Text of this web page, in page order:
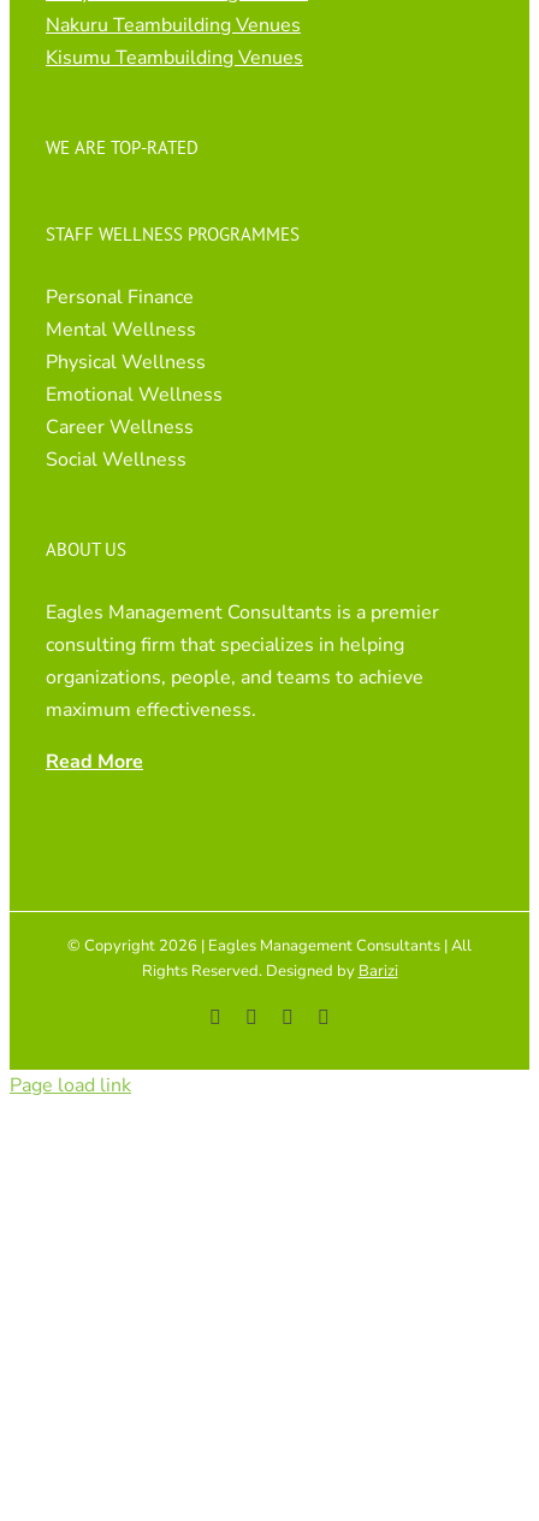
Nakuru Teambuilding Venues
Kisumu Teambuilding Venues
WE ARE TOP-RATED
STAFF WELLNESS PROGRAMMES
Personal Finance
Mental Wellness
Physical Wellness
Emotional Wellness
Career Wellness
Social Wellness
ABOUT US
Eagles Management Consultants is a premier
consulting firm that specializes in helping
organizations, people, and teams to achieve
maximum effectiveness.
Read More
© Copyright 2026 | Eagles Management Consultants | All
Rights Reserved. Designed by Barizi
FacebookYouTubeInstagram
Page load link